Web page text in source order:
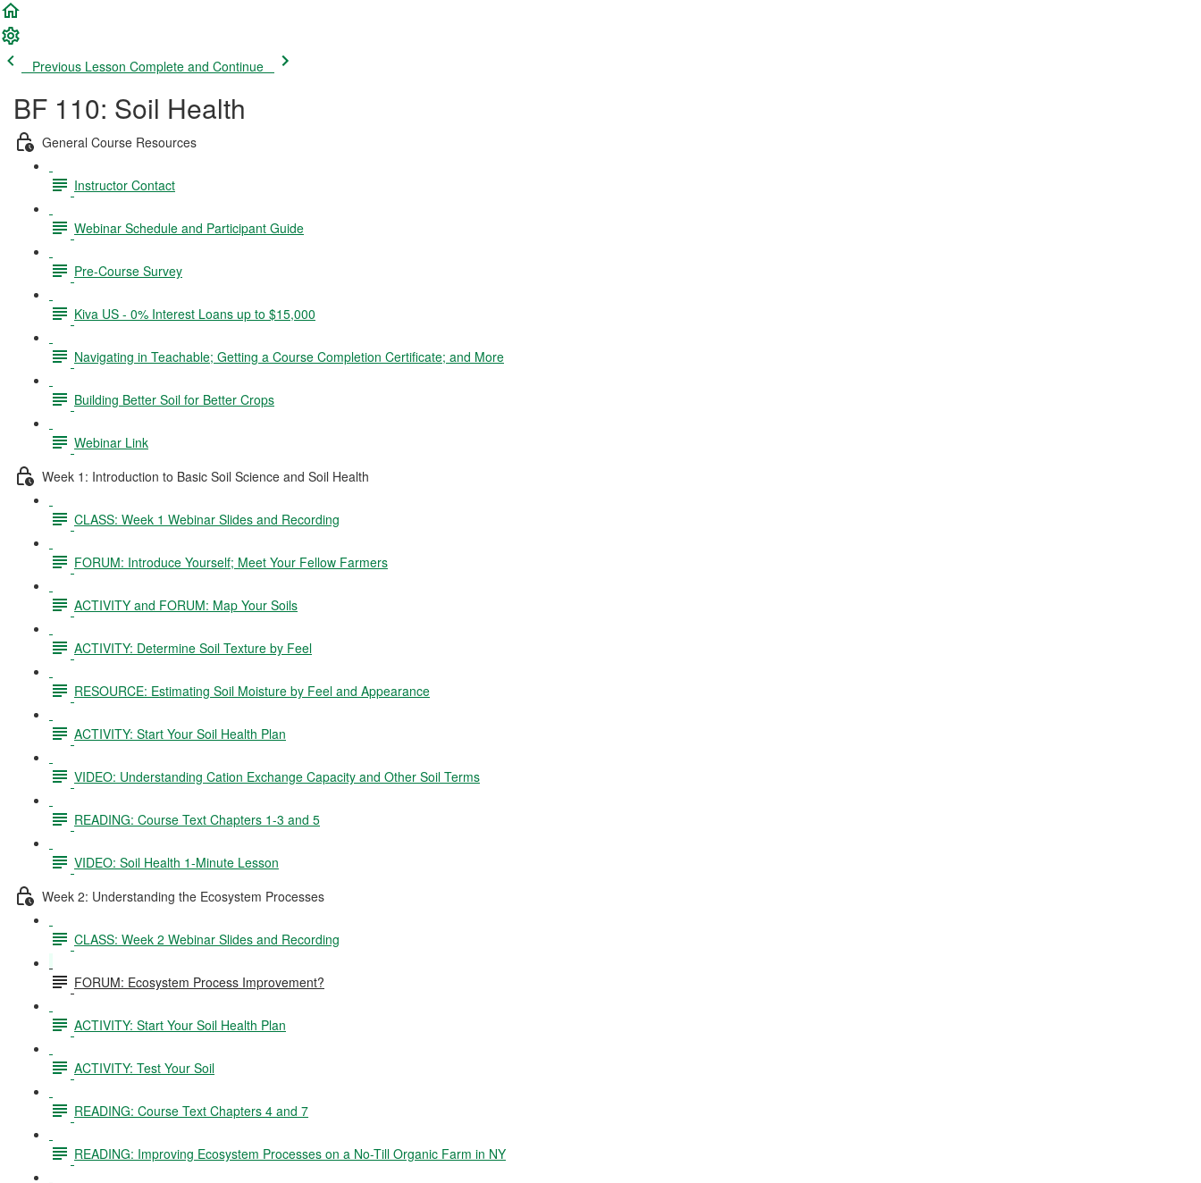
Previous Lesson Complete and Continue
BF 110: Soil Health
General Course Resources
Instructor Contact
Webinar Schedule and Participant Guide
Pre-Course Survey
Kiva US - 0% Interest Loans up to $15,000
Navigating in Teachable; Getting a Course Completion Certificate; and More
Building Better Soil for Better Crops
Webinar Link
Week 1: Introduction to Basic Soil Science and Soil Health
CLASS: Week 1 Webinar Slides and Recording
FORUM: Introduce Yourself; Meet Your Fellow Farmers
ACTIVITY and FORUM: Map Your Soils
ACTIVITY: Determine Soil Texture by Feel
RESOURCE: Estimating Soil Moisture by Feel and Appearance
ACTIVITY: Start Your Soil Health Plan
VIDEO: Understanding Cation Exchange Capacity and Other Soil Terms
READING: Course Text Chapters 1-3 and 5
VIDEO: Soil Health 1-Minute Lesson
Week 2: Understanding the Ecosystem Processes
CLASS: Week 2 Webinar Slides and Recording
FORUM: Ecosystem Process Improvement?
ACTIVITY: Start Your Soil Health Plan
ACTIVITY: Test Your Soil
READING: Course Text Chapters 4 and 7
READING: Improving Ecosystem Processes on a No-Till Organic Farm in NY